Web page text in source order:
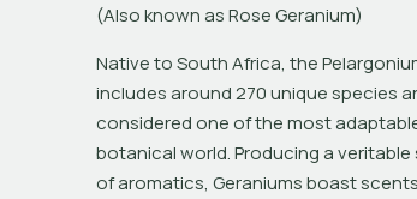
(Also known as Rose Geranium)
Native to South Africa, the
includes around 270 unique species
considered one of the most
botanical world. Producing a
of aromatics, Geraniums boast